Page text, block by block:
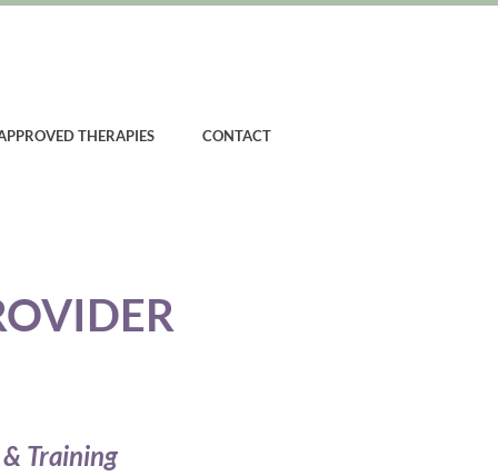
Training
THERAPIES CONTACT